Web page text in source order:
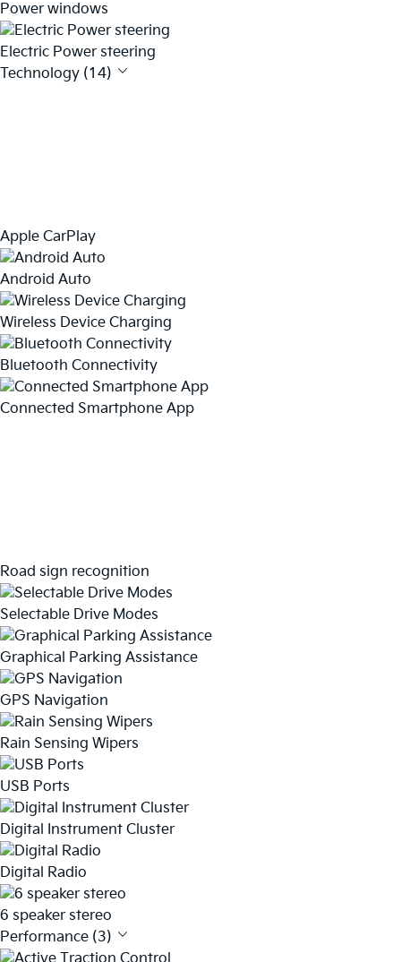
Power windows
Electric Power steering
Technology (14)
Apple CarPlay
Android Auto
Wireless Device Charging
Bluetooth Connectivity
Connected Smartphone App
Road sign recognition
Selectable Drive Modes
Graphical Parking Assistance
GPS Navigation
Rain Sensing Wipers
USB Ports
Digital Instrument Cluster
Digital Radio
6 speaker stereo
Performance (3)